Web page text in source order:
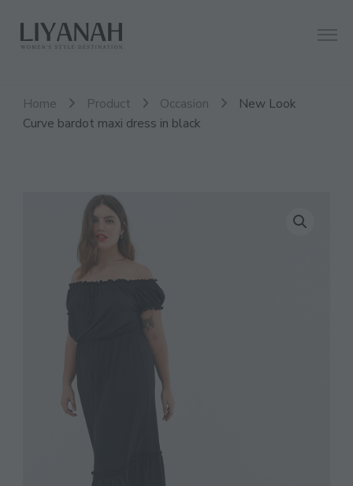
Liyanah.co
Women's Style Destination
Home Product Occasion
New Look
Curve bardot maxi dress in black